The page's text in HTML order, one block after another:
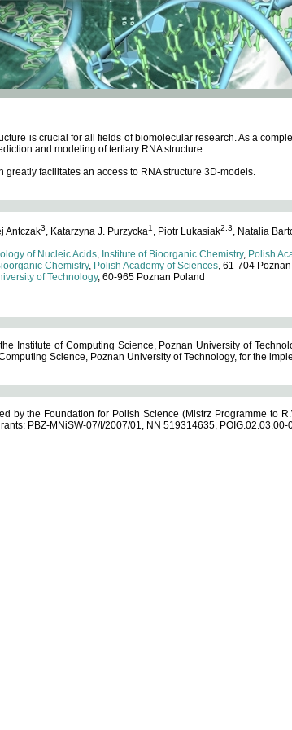
is crucial for all fields of biomolecular research. As a
and modeling of tertiary RNA structure.
greatly facilitates an access to RNA structure 3D-models.
Antczak3, Katarzyna J. Purzycka1 , Piotr Lukasiak2,3, Natalia
of Nucleic Acids, Institute of Bioorganic Chemistry, Polish
Chemistry, Polish Academy of Sciences, 61-704
of Technology, 60-965 Poznan Poland
Institute of Computing Science, Poznan University of
Science, Poznan University of Technology, for the
by the Foundation for Polish Science (Mistrz Programme to
PBZ-MNiSW-07/I/2007/01, NN 519314635, POIG.02.03.00-